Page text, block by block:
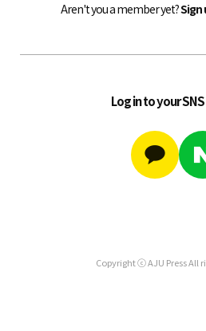
Aren't you a member yet?Sign
Log in to your
Copyright ⓒ AJU Press All